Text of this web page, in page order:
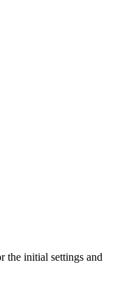
the initial settings and